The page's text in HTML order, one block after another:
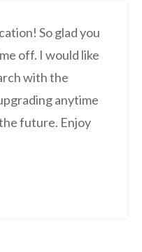
So glad you
off. I would like
with the
anytime
future. Enjoy